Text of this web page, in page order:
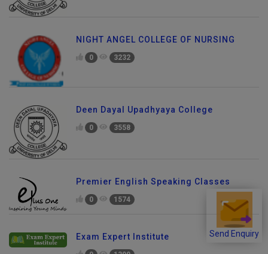
Send Enquiry
NIGHT ANGEL COLLEGE OF NURSING
0 3232
Deen Dayal Upadhyaya College
0 3558
Premier English Speaking Classes
0 1574
Exam Expert Institute